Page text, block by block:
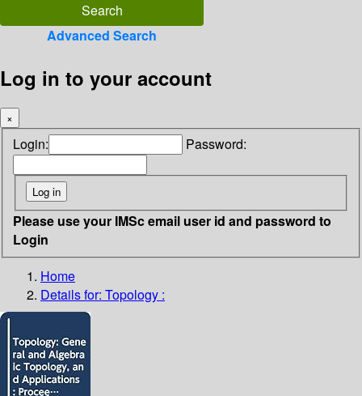
Advanced Search
Log in to your account
×
Login: Password:
Please use your IMSc email user id and password to
Login
Home
Details for: Topology :